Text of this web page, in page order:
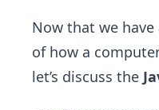
Now that we
of how a
let’s discuss the